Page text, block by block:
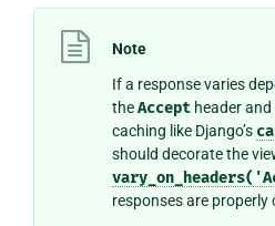
Note
If a response varies
theAcceptheader and
caching like Django’s
should decorate the
responses are properly